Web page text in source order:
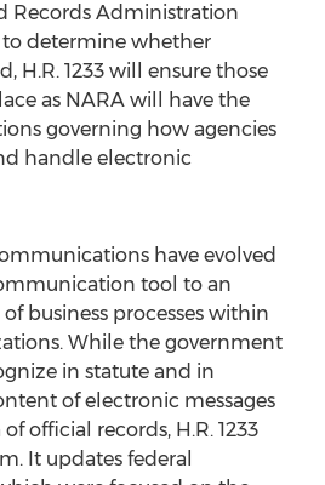
Records Administration
determine whether
H.R. 1233 will ensure those
as NARA will have the
governing how agencies
handle electronic
have evolved
tool to an
business processes within
While the government
in statute and in
of electronic messages
official records, H.R. 1233
It updates federal